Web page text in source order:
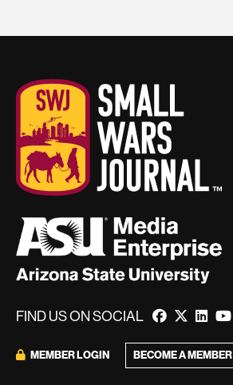
FIND US ON SOCIAL
MEMBER LOGIN BECOME A MEMBER